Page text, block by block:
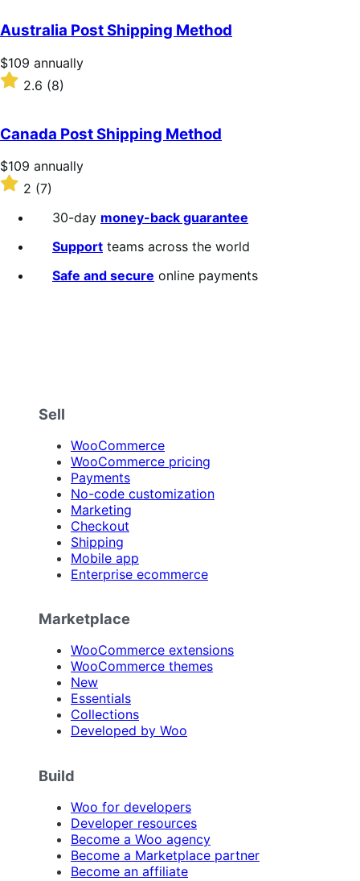
of
5
stars
Australia Post Shipping Method
Price
$109
annually
$109 annually
Rated
2.6
of
5
stars
2.6 (8)
Canada Post Shipping Method
Price
$109
annually
$109 annually
Rated
out
2 (7)
30-day money-back guarantee
Support teams across the world
Safe and secure online payments
Sell
WooCommerce
WooCommerce pricing
Payments
No-code customization
Marketing
Checkout
Shipping
Mobile app
Enterprise ecommerce
Marketplace
WooCommerce extensions
WooCommerce themes
New
Essentials
Collections
Developed by Woo
Build
Woo for developers
Developer resources
Become a Woo agency
Become a Marketplace partner
Become an affiliate